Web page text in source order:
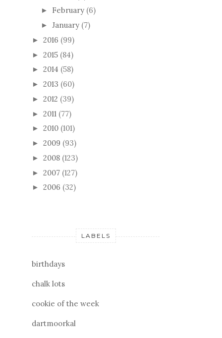
► February (6)
► January (7)
► 2016 (99)
► 2015 (84)
► 2014 (58)
► 2013 (60)
► 2012 (39)
► 2011 (77)
► 2010 (101)
► 2009 (93)
► 2008 (123)
► 2007 (127)
► 2006 (32)
LABELS
birthdays
chalk lots
cookie of the week
dartmoorkal